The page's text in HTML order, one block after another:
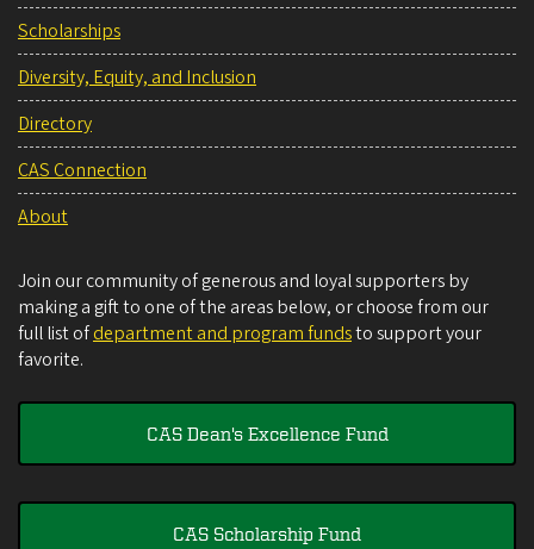
Scholarships
Diversity, Equity, and Inclusion
Directory
CAS Connection
About
Join our community of generous and loyal supporters by
making a gift to one of the areas below, or choose from our
full list ofdepartment and program fundsto support your
favorite.
CAS Dean's Excellence Fund
CAS Scholarship Fund